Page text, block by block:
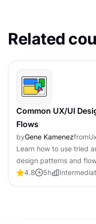
Related
Common UX/UI
Flows
byGene Kamenezfrom
Learn how to use tried
design patterns and
design problems faster
4.8 5h